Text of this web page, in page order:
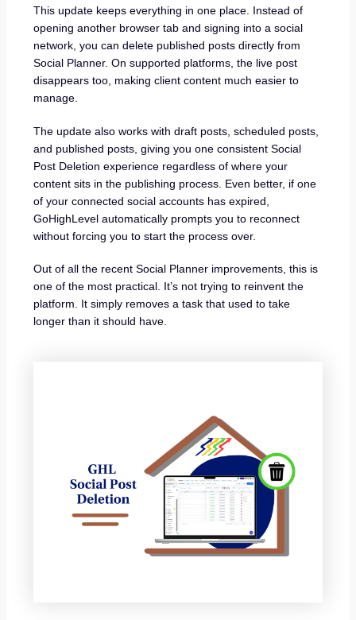
This update keeps everything in one place. Instead of
opening another browser tab and signing into a social
network, you can delete published posts directly from
Social Planner. On supported platforms, the live post
disappears too, making client content much easier to
manage.
The update also works with draft posts, scheduled posts,
and published posts, giving you one consistent Social
Post Deletion experience regardless of where your
content sits in the publishing process. Even better, if one
of your connected social accounts has expired,
GoHighLevel automatically prompts you to reconnect
without forcing you to start the process over.
Out of all the recent Social Planner improvements, this is
one of the most practical. It’s not trying to reinvent the
platform. It simply removes a task that used to take
longer than it should have.